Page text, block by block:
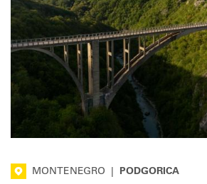
MONTENEGRO PODGORICA